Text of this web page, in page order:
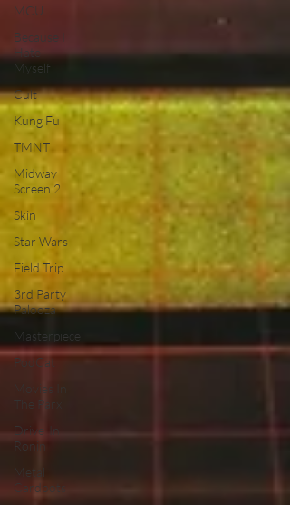
MCU
Because I
Hate
Myself
Cult
Kung Fu
TMNT
Midway
Screen 2
Skin
Star Wars
Field Trip
3rd Party
Palooza
Masterpiece
PodCat
Movies In
The Parx
Drive-In
Ronin
Metal
Cardbots